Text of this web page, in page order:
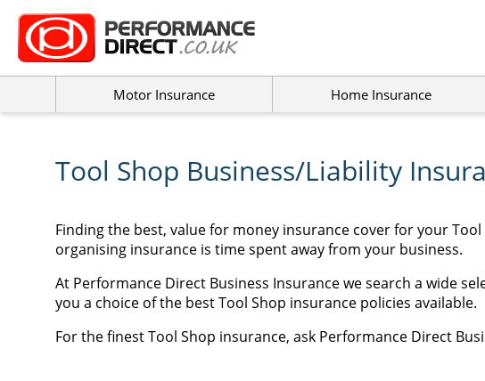
Motor Insurance Home Insurance
Tool Shop Business/Liability
Finding the best, value for money insurance cover for your
organising insurance is time spent away from your business.
At Performance Direct Business Insurance we search a wide
you a choice of the best Tool Shop insurance policies available.
For the finest Tool Shop insurance, ask Performance Direct